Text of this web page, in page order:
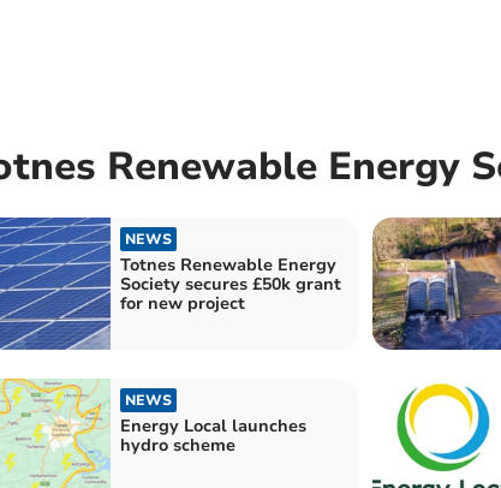
Renewable Energy
NEWS
Totnes Renewable Energy
Society secures £50k grant
for new project
NEWS
Energy Local launches
hydro scheme